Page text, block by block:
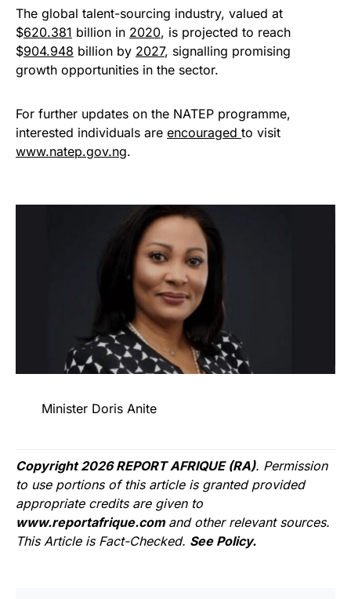
The global talent-sourcing industry, valued at
$620.381 billion in 2020, is projected to reach
$904.948 billion by 2027, signalling promising
growth opportunities in the sector.
For further updates on the NATEP programme,
interested individuals are encouraged to visit
www.natep.gov.ng.
Minister Doris Anite
Copyright 2026 REPORT AFRIQUE (RA). Permission
to use portions of this article is granted provided
appropriate credits are given to
www.reportafrique.com and other relevant sources.
This Article is Fact-Checked. See Policy.